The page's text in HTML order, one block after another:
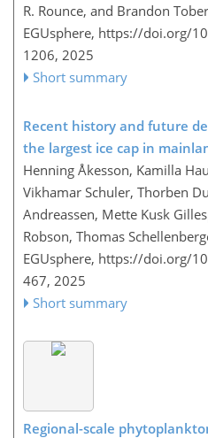
R. Rounce, and Brandon Tober
EGUsphere, https://doi.org/
1206, 2025
Short summary
Recent history and future
the largest ice cap in
Henning Åkesson, Kamilla
Vikhamar Schuler, Thorben
Andreassen, Mette Kusk
Robson, Thomas
EGUsphere, https://doi.org/
467, 2025
Short summary
Regional-scale